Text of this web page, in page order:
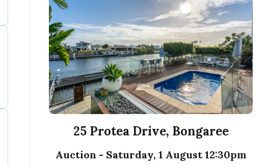
25 Protea Drive, Bongaree
Auction - Saturday, 1 August 12:30pm